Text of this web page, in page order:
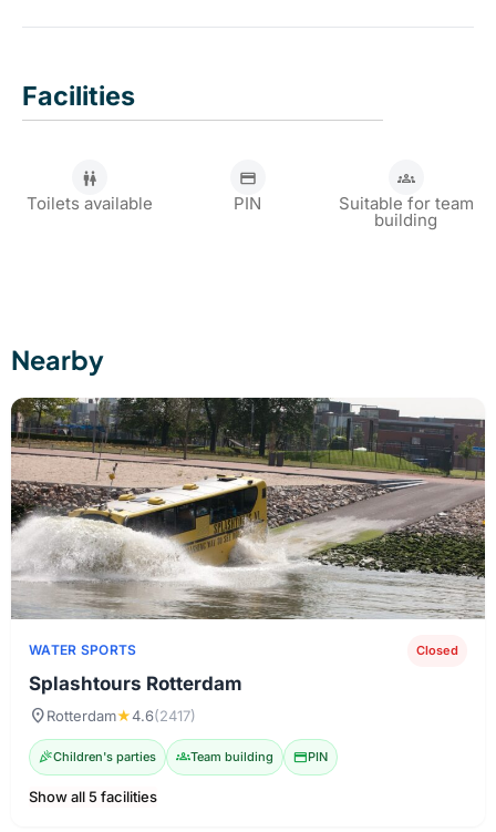
options for bachelor parties and friends' outings.
Facilities
Toilets available PIN Suitable for team
building
Nearby
WATER SPORTS Closed
Splashtours Rotterdam
location_onRotterdam★4.6(2417)
celebrationChildren's parties groupsTeam building credit_cardPIN
Show all 5 facilities